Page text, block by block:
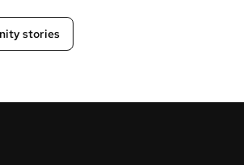
stories